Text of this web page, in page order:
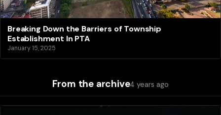
Breaking Down the Barriers of Township
Establishment In PTA
January 15, 2025
From the archive4 years ago